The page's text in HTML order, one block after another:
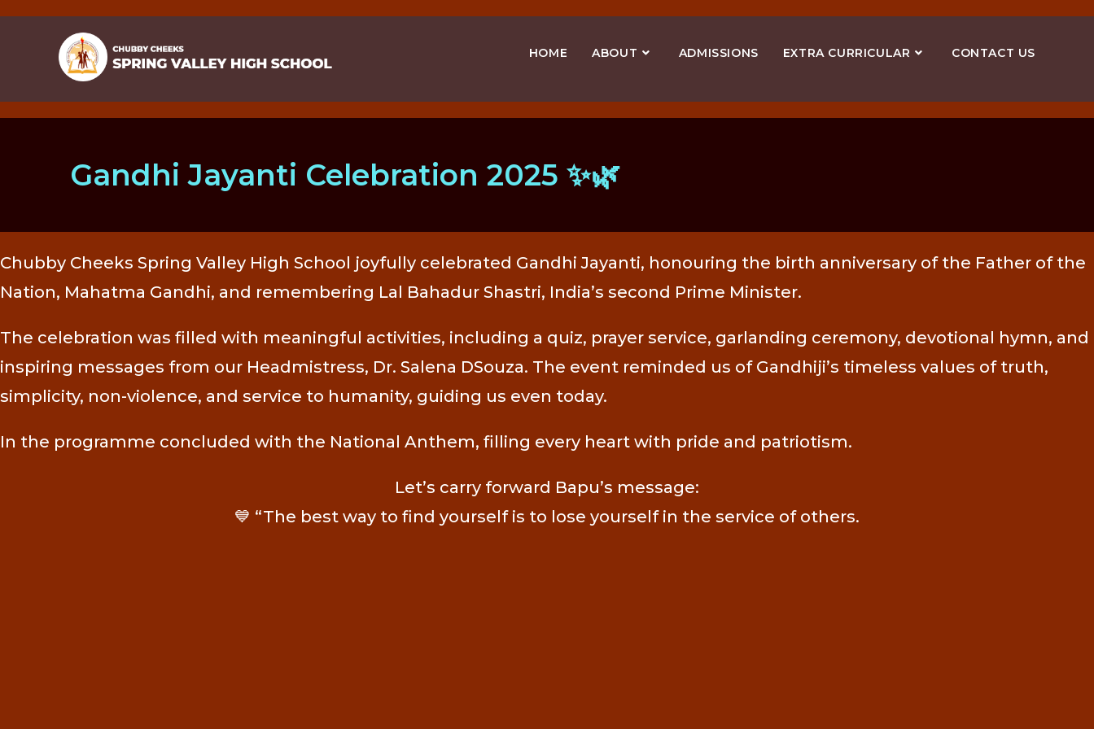
HOME ABOUT ADMISSIONS EXTRA CURRICULAR CONTACT US
Gandhi Jayanti Celebration 2025 ✨🌿
Chubby Cheeks Spring Valley High School joyfully celebrated Gandhi Jayanti, honouring the birth anniversary of the Father of the
Nation, Mahatma Gandhi, and remembering Lal Bahadur Shastri, India’s second Prime Minister.
The celebration was filled with meaningful activities, including a quiz, prayer service, garlanding ceremony, devotional hymn, and
inspiring messages from our Headmistress, Dr. Salena DSouza. The event reminded us of Gandhiji’s timeless values of truth,
simplicity, non-violence, and service to humanity, guiding us even today.
In the programme concluded with the National Anthem, filling every heart with pride and patriotism.
Let’s carry forward Bapu’s message:
💙 “The best way to find yourself is to lose yourself in the service of others.